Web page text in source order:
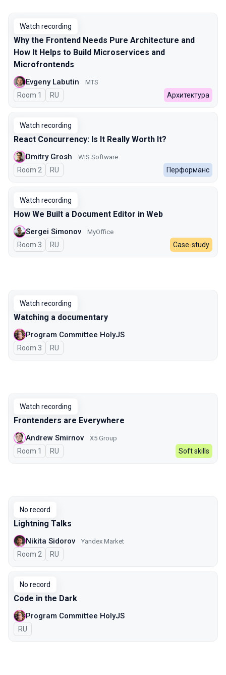
Watch recording
Why the Frontend Needs Pure Architecture and
How It Helps to Build Microservices and
Microfrontends
Evgeny Labutin МТS
Room 1 In Russian
RU Архитектура
Watch recording
React Concurrency: Is It Really Worth It?
Dmitry Grosh WIS Software
Room 2 In Russian
RU Перформанс
Watch recording
How We Built a Document Editor in Web
Sergei Simonov MyOffice
Room 3 In Russian
RU Case-study
Watch recording
Watching a documentary
Program Committee HolyJS
Room 3 In Russian
RU
Watch recording
Frontenders are Everywhere
Andrew Smirnov X5 Group
Room 1 In Russian
RU Soft skills
No record
Lightning Talks
Nikita Sidorov Yandex Market
Room 2 In Russian
RU
No record
Code in the Dark
Program Committee HolyJS
In Russian
RU